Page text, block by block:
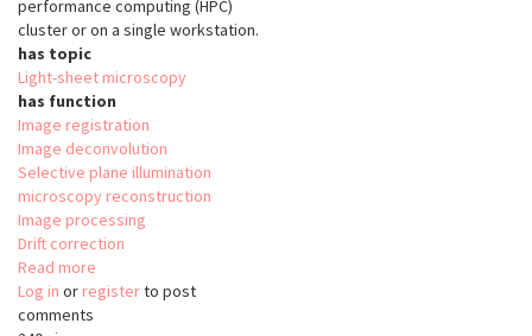
performance computing (HPC)
cluster or on a single workstation.
has topic
Light-sheet microscopy
has function
Image registration
Image deconvolution
Selective plane illumination
microscopy reconstruction
Image processing
Drift correction
Read more
Automated
Log in or registerto post
comments